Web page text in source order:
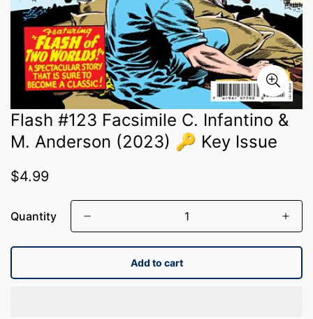
Flash #123 Facsimile C. Infantino &
M. Anderson (2023) 🔑 Key Issue
Regular
$4.99
Quantity
Add to cart